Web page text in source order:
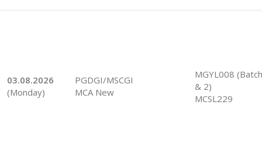
03.08.2026
(Monday)
PGDGI/MSCGI
MCA New
MGYL008
& 2)
MCSL229